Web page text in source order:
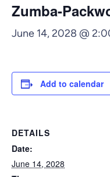
Zumba-
June 14, 2028 @
Add to calendar
DETAILS
Date:
June 14, 2028